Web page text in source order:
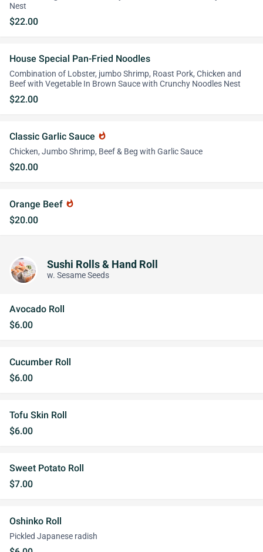
Nest
$22.00
House Special Pan-Fried Noodles
Combination of Lobster, jumbo Shrimp, Roast Pork, Chicken and
Beef with Vegetable In Brown Sauce with Crunchy Noodles Nest
$22.00
Classic Garlic Sauce whatshot
Chicken, Jumbo Shrimp, Beef & Beg with Garlic Sauce
$20.00
Orange Beef whatshot
$20.00
Sushi Rolls & Hand Roll
w. Sesame Seeds
Avocado Roll
$6.00
Cucumber Roll
$6.00
Tofu Skin Roll
$6.00
Sweet Potato Roll
$7.00
Oshinko Roll
Pickled Japanese radish